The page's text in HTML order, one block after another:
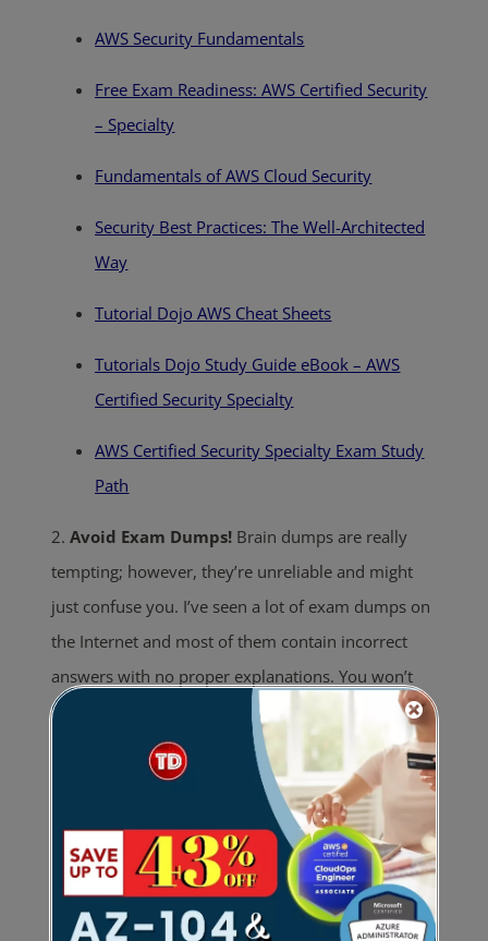
AWS Security Fundamentals
Free Exam Readiness: AWS Certified Security
– Specialty
Fundamentals of AWS Cloud Security
Security Best Practices: The Well-Architected
Way
Tutorial Dojo AWS Cheat Sheets
Tutorials Dojo Study Guide eBook – AWS
Certified Security Specialty
AWS Certified Security Specialty Exam Study
Path
2.Avoid Exam Dumps! Brain dumps are really
tempting; however, they’re unreliable and might
just confuse you. I’ve seen a lot of exam dumps on
the Internet and most of them contain incorrect
answers with no proper explanations. You won’t
really get any learning benefit from it aside from
familiarizing yourself with the questions. Having
experienced the exam firsthand, I can confidently
tell you that learning the concepts and taking
legitimate practice tests is what enabled me to pass